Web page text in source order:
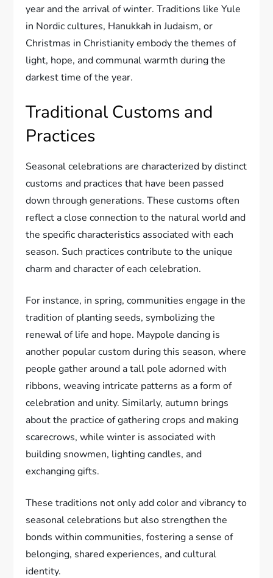
year and the arrival of winter. Traditions like Yule
in Nordic cultures, Hanukkah in Judaism, or
Christmas in Christianity embody the themes of
light, hope, and communal warmth during the
darkest time of the year.
Traditional Customs and
Practices
Seasonal celebrations are characterized by distinct
customs and practices that have been passed
down through generations. These customs often
reflect a close connection to the natural world and
the specific characteristics associated with each
season. Such practices contribute to the unique
charm and character of each celebration.
For instance, in spring, communities engage in the
tradition of planting seeds, symbolizing the
renewal of life and hope. Maypole dancing is
another popular custom during this season, where
people gather around a tall pole adorned with
ribbons, weaving intricate patterns as a form of
celebration and unity. Similarly, autumn brings
about the practice of gathering crops and making
scarecrows, while winter is associated with
building snowmen, lighting candles, and
exchanging gifts.
These traditions not only add color and vibrancy to
seasonal celebrations but also strengthen the
bonds within communities, fostering a sense of
belonging, shared experiences, and cultural
identity.